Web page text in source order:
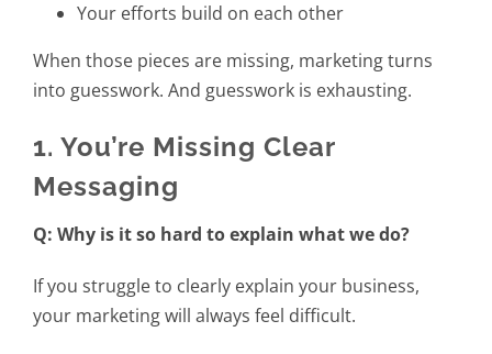
Your efforts build on each other
When those pieces are missing, marketing turns
into guesswork. And guesswork is exhausting.
1. You’re Missing Clear
Messaging
Q: Why is it so hard to explain what we do?
If you struggle to clearly explain your business,
your marketing will always feel difficult.